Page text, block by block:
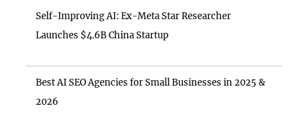
Self-Improving AI: Ex-Meta Star Researcher
Launches $4.6B China Startup
Best AI SEO Agencies for Small Businesses in 2025 &
2026